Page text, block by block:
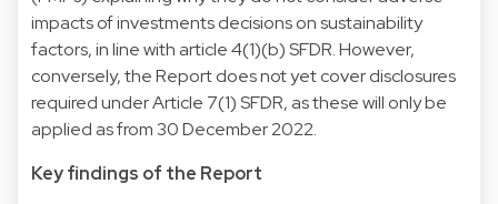
impacts of investments decisions on sustainability
factors, in line with article 4(1)(b) SFDR. However,
conversely, the Report does not yet cover disclosures
required under Article 7(1) SFDR, as these will only be
applied as from 30 December 2022.
Key findings of the Report